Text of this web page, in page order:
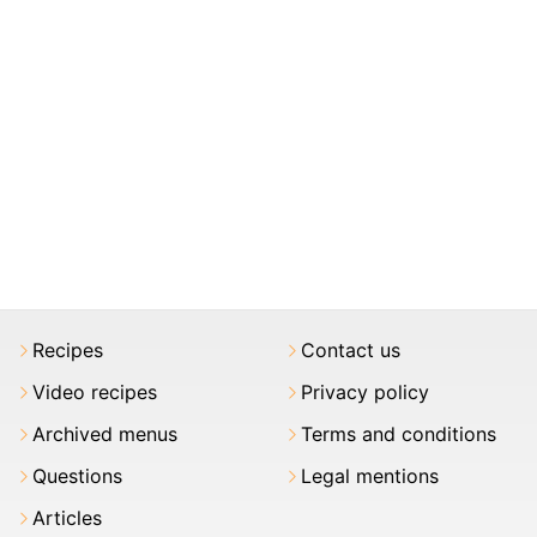
Recipes
Video recipes
Archived menus
Questions
Articles
Contact us
Privacy policy
Terms and conditions
Legal mentions